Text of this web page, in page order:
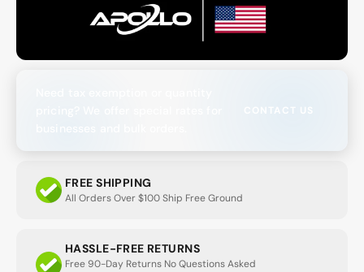
CONTACT US
FREE SHIPPING
All Orders Over $100 Ship Free Ground
HASSLE-FREE RETURNS
Free 90-Day Returns No Questions Asked